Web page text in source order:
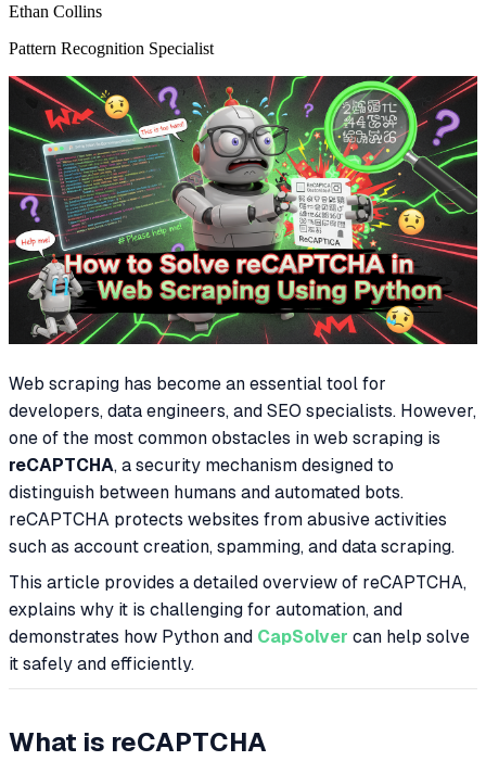
Ethan Collins
Pattern Recognition Specialist
Web scraping has become an essential tool for
developers, data engineers, and SEO specialists. However,
one of the most common obstacles in web scraping is
reCAPTCHA, a security mechanism designed to
distinguish between humans and automated bots.
reCAPTCHA protects websites from abusive activities
such as account creation, spamming, and data scraping.
This article provides a detailed overview of reCAPTCHA,
explains why it is challenging for automation, and
demonstrates how Python and CapSolver can help solve
it safely and efficiently.
What is reCAPTCHA